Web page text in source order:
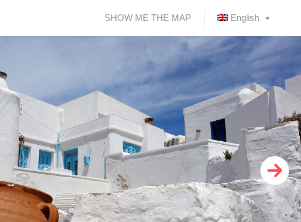
SHOW ME THE MAP English
Ελληνικά Greek